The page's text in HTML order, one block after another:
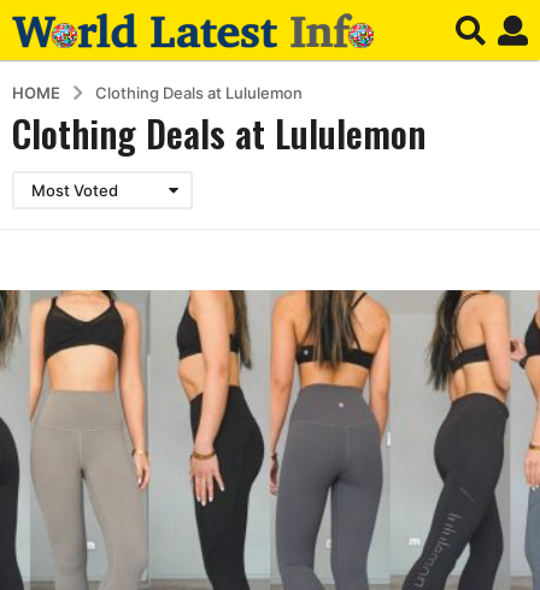
HOME Clothing Deals at Lululemon
Clothing Deals at Lululemon
Most Voted